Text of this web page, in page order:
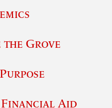
the Grove
Financial Aid